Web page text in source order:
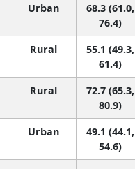
Urban
68.3 (61.0,
76.4)
Rural
55.1 (49.3,
61.4)
Rural
72.7 (65.3,
80.9)
Urban
49.1 (44.1,
54.6)